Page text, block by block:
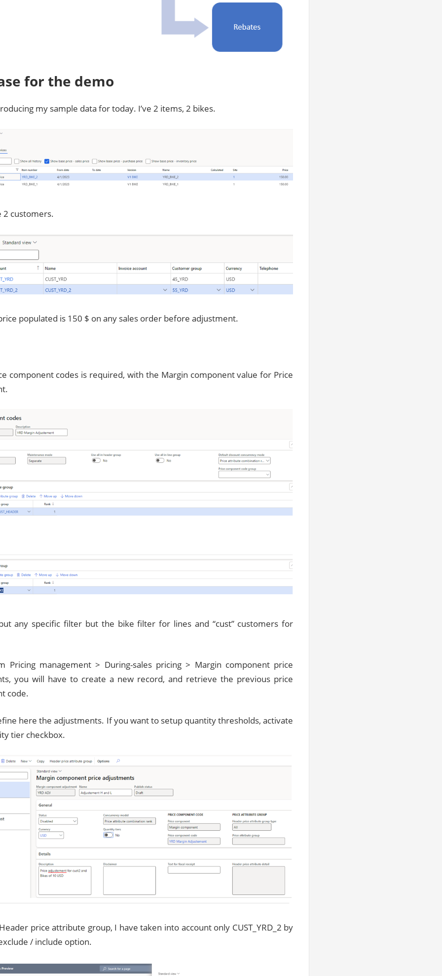
for the demo
my sample data for today. I’ve 2 items, 2 bikes.
2 customers.
populated is 150 $ on any sales order before adjustment.
component codes is required, with the Margin component value for Price
any specific filter but the bike filter for lines and “cust” customers for
Pricing management > During-sales pricing > Margin component price
you will have to create a new record, and retrieve the previous price
code.
here the adjustments. If you want to setup quantity thresholds, activate
tier checkbox.
price attribute group, I have taken into account only CUST_YRD_2 by
/ include option.